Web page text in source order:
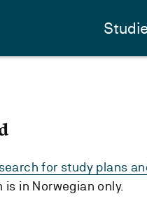
search for study plans
in Norwegian only.